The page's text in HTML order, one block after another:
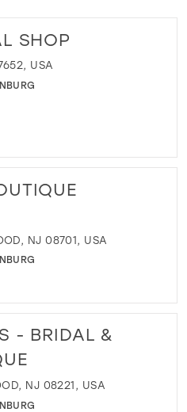
SHOP
USA
NJ 08701, USA
- BRIDAL &
NJ 08221, USA